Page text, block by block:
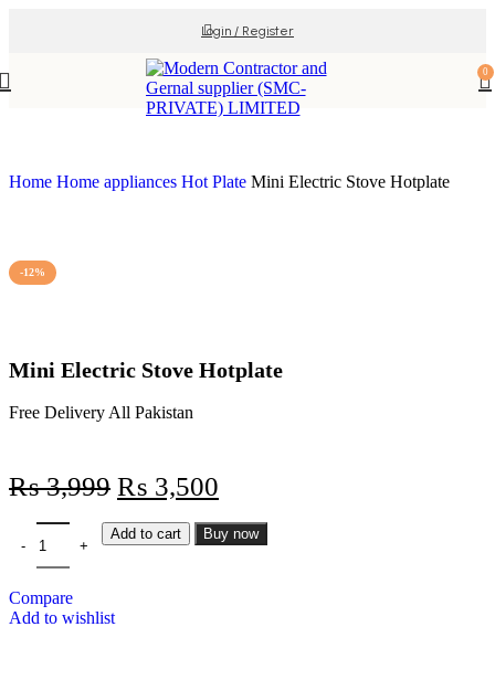
Login / Register
0
Home Home appliances Hot Plate Mini Electric Stove Hotplate
-12%
Mini Electric Stove Hotplate
Free Delivery All Pakistan
₨3,999 ₨ 3,500
Add to cart Buy now
Compare
Add to wishlist